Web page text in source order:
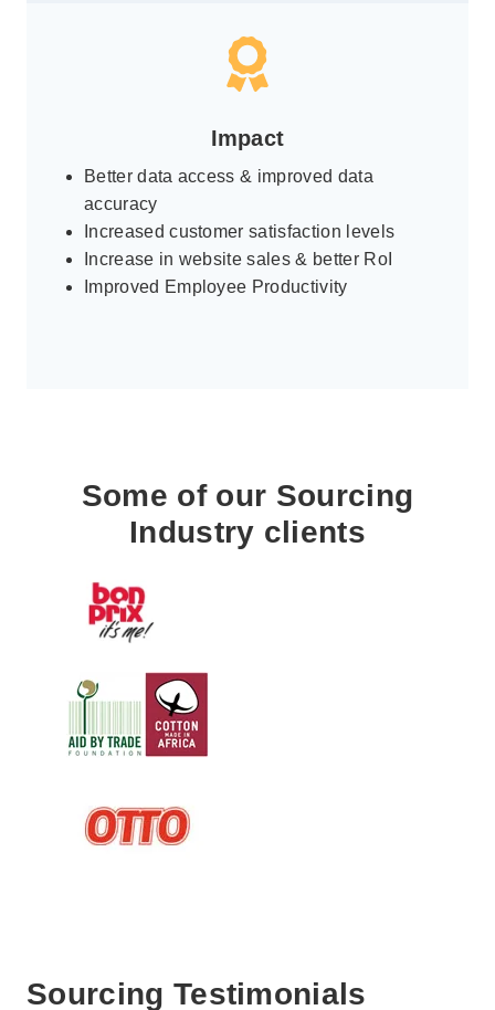
Impact
Better data access & improved data
accuracy
Increased customer satisfaction levels
Increase in website sales & better RoI
Improved Employee Productivity
Some of our Sourcing
Industry clients
Sourcing Testimonials